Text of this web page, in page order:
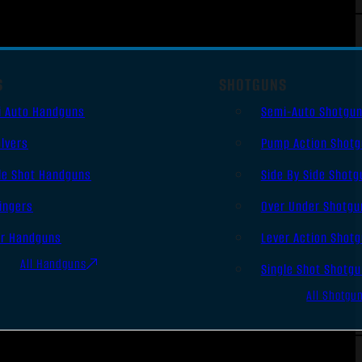
Auto Handguns
Shot Handguns
Handguns
All Handguns
SHOTGUNS
Semi-Auto
Pump Action
Side By Side
Over Under
Lever Action
Single Shot
All